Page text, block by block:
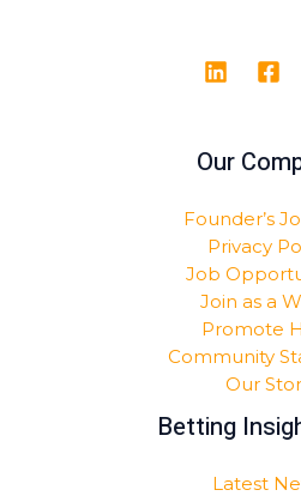
Our
Founder’s
Privacy
Job
Join as a
Promote
Community
Our
Betting
Latest